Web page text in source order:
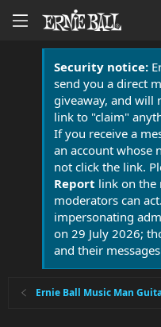
Security notice:
send you a direct
giveaway, and will
link to "claim"
If you receive a
an account whose
not click the link.
Report link on the
moderators can
impersonating
on 29 July 2026;
and their
Ernie Ball Music Man